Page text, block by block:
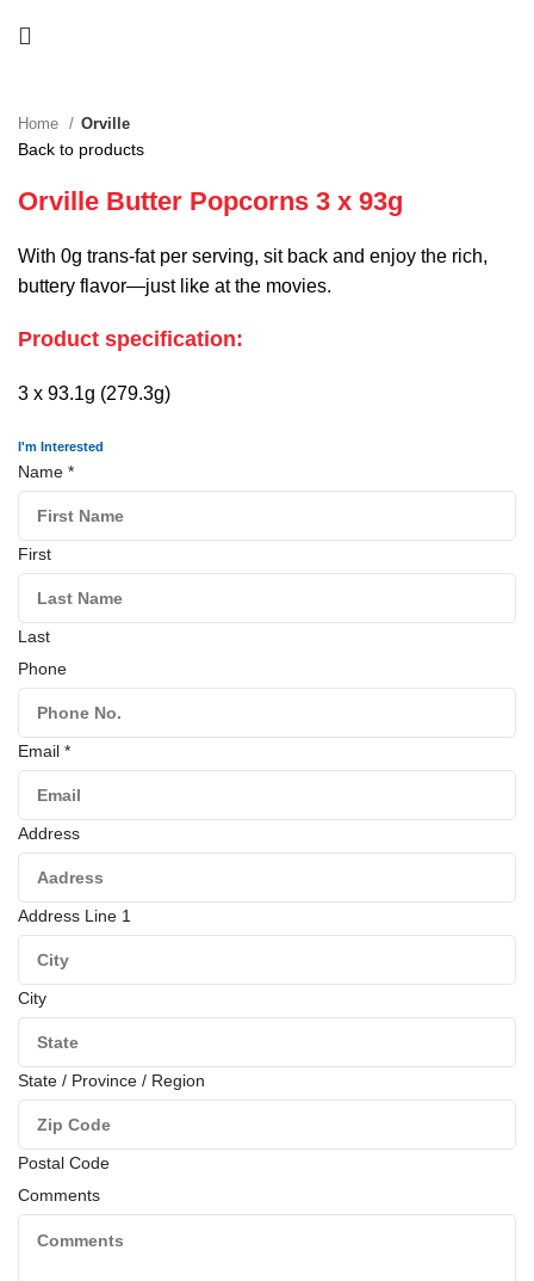
Home Orville
Back to products
Orville Butter Popcorns 3 x 93g
With 0g trans-fat per serving, sit back and enjoy the rich,
buttery flavor—just like at the movies.
Product specification:
3 x 93.1g (279.3g)
I'm Interested
Name *
First
Last
Phone
Email *
Address
Address Line 1
City
State / Province / Region
Postal Code
Comments